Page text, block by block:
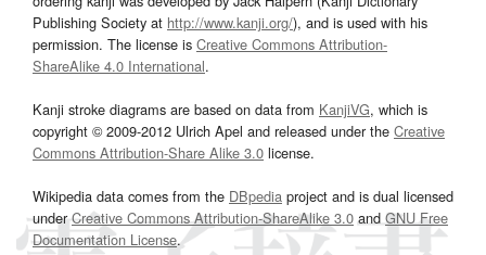
Publishing Society at http://www.kanji.org/), and is used with his
permission. The license is Creative Commons Attribution-
ShareAlike 4.0 International.
Kanji stroke diagrams are based on data from KanjiVG, which is
copyright © 2009-2012 Ulrich Apel and released under the Creative
Commons Attribution-Share Alike 3.0 license.
Wikipedia data comes from the DBpedia project and is dual licensed
underCreative Commons Attribution-ShareAlike 3.0and GNU Free
Documentation License.